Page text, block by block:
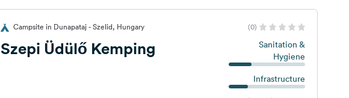
Campsite in Dunapataj - Szelid, Hungary (0)
Szepi Üdülő Kemping
Sanitation &
Hygiene
Infrastructure